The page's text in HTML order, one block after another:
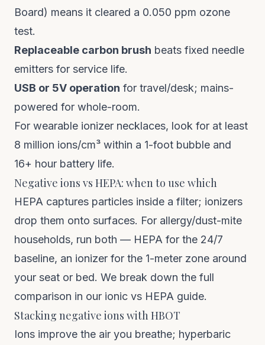
Board) means it cleared a 0.050 ppm ozone
test.
Replaceable carbon brush beats fixed needle
emitters for service life.
USB or 5V operation for travel/desk; mains-
powered for whole-room.
For wearable ionizer necklaces, look for at least
8 million ions/cm³ within a 1-foot bubble and
16+ hour battery life.
Negative ions vs HEPA: when to use which
HEPA captures particles inside a filter; ionizers
drop them onto surfaces. For allergy/dust-mite
households, run both — HEPA for the 24/7
baseline, an ionizer for the 1-meter zone around
your seat or bed. We break down the full
comparison in our ionic vs HEPA guide.
Stacking negative ions with HBOT
Ions improve the air you breathe; hyperbaric